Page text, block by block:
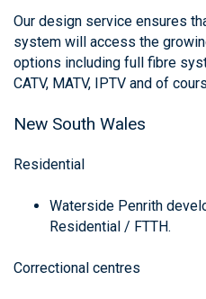
Our design service ensures
system will access the
options including full fibre
CATV, MATV, IPTV and of
New South Wales
Residential
Waterside Penrith
Residential / FTTH.
Correctional centres